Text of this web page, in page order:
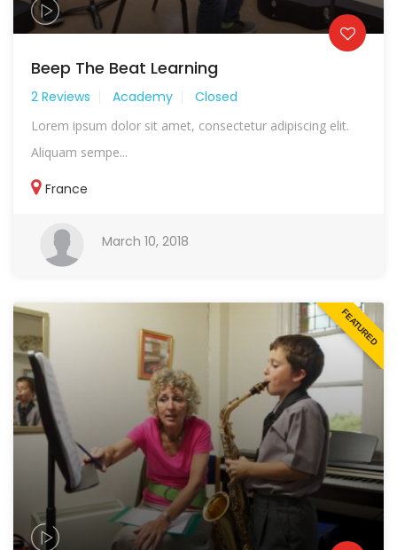
Beep The Beat Learning
2 Reviews Academy Closed
Lorem ipsum dolor sit amet, consectetur adipiscing elit.
Aliquam sempe...
France
March 10, 2018
FEATURED